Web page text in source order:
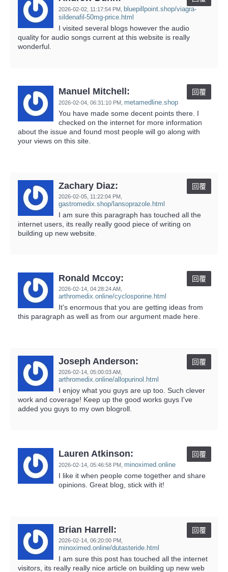
2026-02-02, 11:17:54 PM bluepillpoint.shop/viagra-
sildenafil-50mg-price.html
I visited several blogs however the audio
quality for audio songs current at this website is really
wonderful.
Manuel Mitchell:
2026-02-04, 06:31:10 PM metamedline.shop
回覆
You have made some decent points there. I
checked on the internet for more information
about the issue and found most people will go along with
your views on this site.
Zachary Diaz:
2026-02-05, 11:22:04 PM
gastromedix.shop/lansoprazole.html
回覆
I am sure this paragraph has touched all the
internet users, its really really good piece of writing on
building up new website.
Ronald Mccoy:
2026-02-14, 04:28:24 AM
arthromedix.online/cyclosporine.html
回覆
It's enormous that you are getting ideas from
this paragraph as well as from our argument made here.
Joseph Anderson:
2026-02-14, 05:00:03 AM
arthromedix.online/allopurinol.html
回覆
I enjoy what you guys are up too. Such clever
work and coverage! Keep up the good works guys I've
added you guys to my own blogroll.
Lauren Atkinson:
2026-02-14, 05:46:58 PM minoximed.online
回覆
I like it when people come together and share
opinions. Great blog, stick with it!
Brian Harrell:
2026-02-14, 06:20:00 PM
minoximed.online/dutasteride.html
回覆
I am sure this post has touched all the internet
visitors, its really really nice article on building up new web